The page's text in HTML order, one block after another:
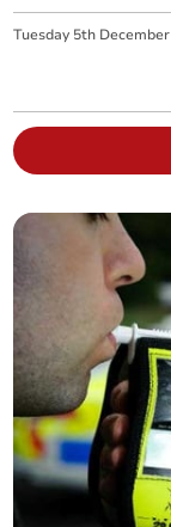
Tuesday 5th December